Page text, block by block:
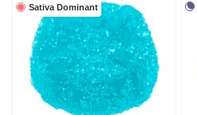
Sativa Dominant